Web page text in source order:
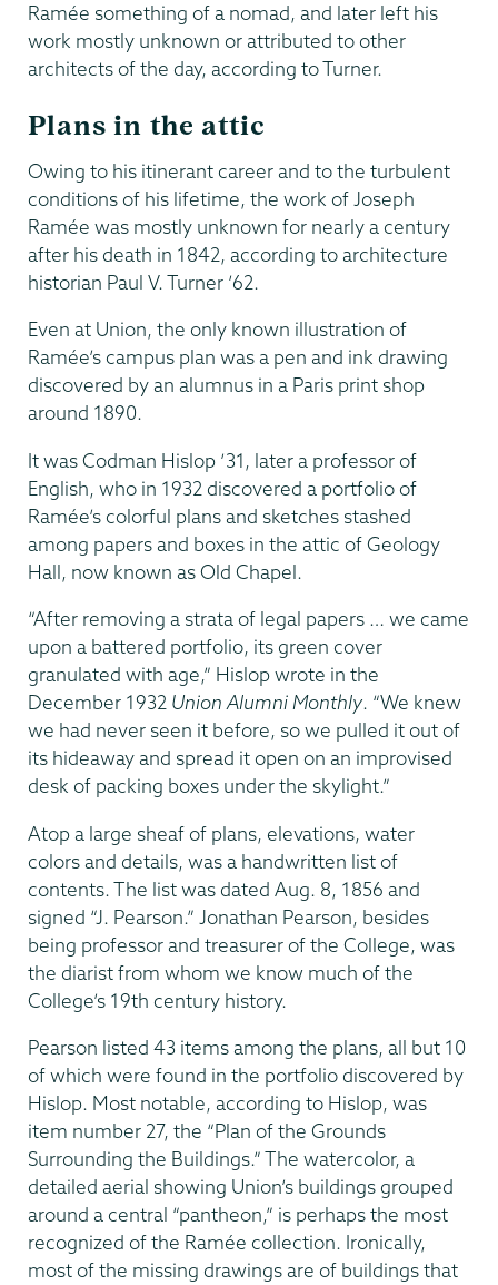
Ramée something of a nomad, and later left his
work mostly unknown or attributed to other
architects of the day, according to Turner.
Plans in the attic
Owing to his itinerant career and to the turbulent
conditions of his lifetime, the work of Joseph
Ramée was mostly unknown for nearly a century
after his death in 1842, according to architecture
historian Paul V. Turner ’62.
Even at Union, the only known illustration of
Ramée’s campus plan was a pen and ink drawing
discovered by an alumnus in a Paris print shop
around 1890.
It was Codman Hislop ’31, later a professor of
English, who in 1932 discovered a portfolio of
Ramée’s colorful plans and sketches stashed
among papers and boxes in the attic of Geology
Hall, now known as Old Chapel.
“After removing a strata of legal papers … we came
upon a battered portfolio, its green cover
granulated with age,” Hislop wrote in the
December 1932 Union Alumni Monthly. “We knew
we had never seen it before, so we pulled it out of
its hideaway and spread it open on an improvised
desk of packing boxes under the skylight.”
Atop a large sheaf of plans, elevations, water
colors and details, was a handwritten list of
contents. The list was dated Aug. 8, 1856 and
signed “J. Pearson.” Jonathan Pearson, besides
being professor and treasurer of the College, was
the diarist from whom we know much of the
College’s 19th century history.
Pearson listed 43 items among the plans, all but 10
of which were found in the portfolio discovered by
Hislop. Most notable, according to Hislop, was
item number 27, the “Plan of the Grounds
Surrounding the Buildings.” The watercolor, a
detailed aerial showing Union’s buildings grouped
around a central “pantheon,” is perhaps the most
recognized of the Ramée collection. Ironically,
most of the missing drawings are of buildings that